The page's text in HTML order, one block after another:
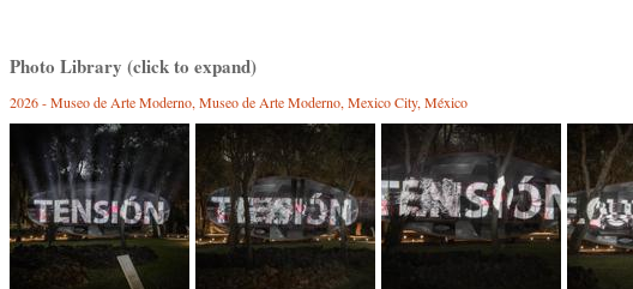
Photo Library (click to expand)
2026 - Museo de Arte Moderno, Museo de Arte Moderno, Mexico City, México